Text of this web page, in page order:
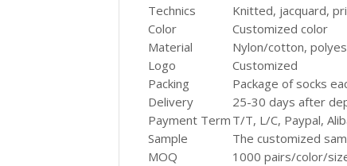
Technics
Knitted, jacquard,
Color
Customized color
Material
Nylon/cotton,
Logo
Customized
Packing
Package of socks
Delivery
25-30 days after
Payment Term T/T, L/C, Paypal,
Sample
The customized
MOQ
1000 pairs/color/